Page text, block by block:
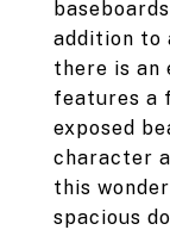
addition to
there is an
features a
exposed
character
this
spacious